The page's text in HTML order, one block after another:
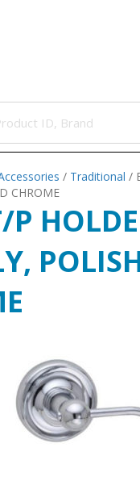
/ Traditional /
CHROME
P